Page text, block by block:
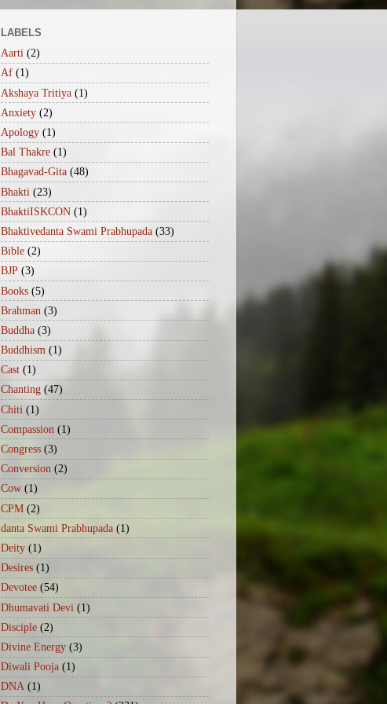
LABELS
Aarti (2)
Af (1)
Akshaya Tritiya (1)
Anxiety (2)
Apology (1)
Bal Thakre (1)
Bhagavad-Gita (48)
Bhakti (23)
BhaktiISKCON (1)
Bhaktivedanta Swami Prabhupada (33)
Bible (2)
BJP (3)
Books (5)
Brahman (3)
Buddha (3)
Buddhism (1)
Cast (1)
Chanting (47)
Chiti (1)
Compassion (1)
Congress (3)
Conversion (2)
Cow (1)
CPM (2)
danta Swami Prabhupada (1)
Deity (1)
Desires (1)
Devotee (54)
Dhumavati Devi (1)
Disciple (2)
Divine Energy (3)
Diwali Pooja (1)
DNA (1)